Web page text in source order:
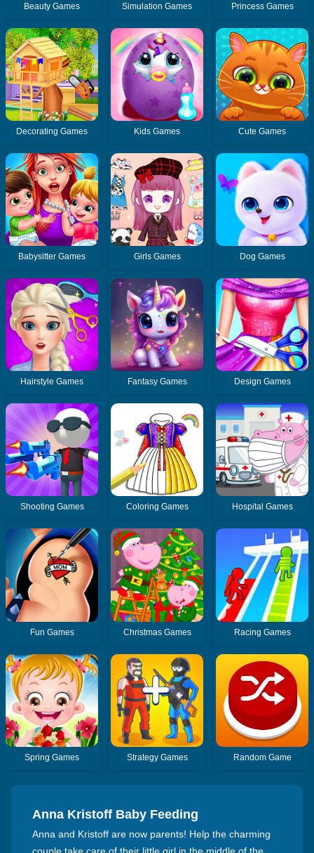
Beauty Games Simulation Games Princess Games
Decorating Games Kids Games Cute Games
Babysitter Games Girls Games Dog Games
Hairstyle Games Fantasy Games Design Games
Shooting Games Coloring Games Hospital Games
Fun Games Christmas Games Racing Games
Spring Games Strategy Games Random Game
Anna Kristoff Baby Feeding
Anna and Kristoff are now parents! Help the charming
couple take care of their little girl in the middle of the